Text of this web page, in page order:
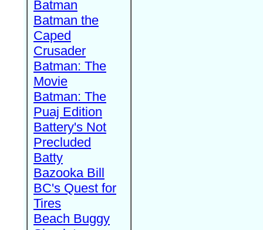
Batman
Batman the
Caped
Crusader
Batman: The
Movie
Batman: The
Puaj Edition
Battery's Not
Precluded
Batty
Bazooka Bill
BC's Quest for
Tires
Beach Buggy